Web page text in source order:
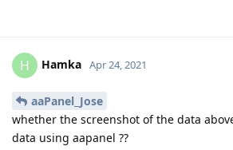
H Hamka Apr 24, 2021
aaPanel_Jose
whether the screenshot of the data
data using aapanel ??